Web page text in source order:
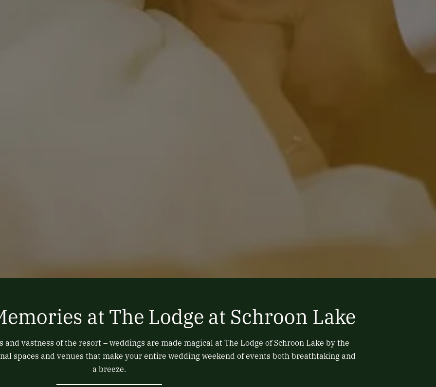
at The Lodge at Schroon Lake
vastness of the resort – weddings are made magical at The Lodge of Schroon Lake by the
spaces and venues that make your entire wedding weekend of events both breathtaking and
a breeze.